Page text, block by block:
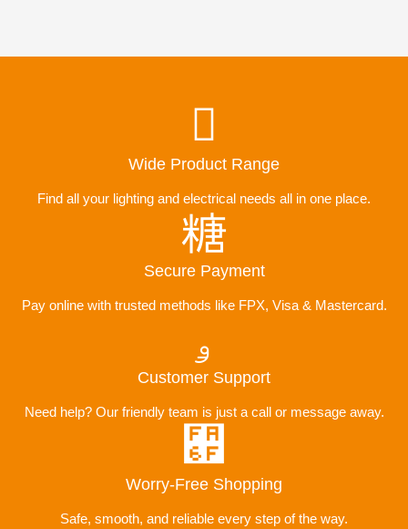
Wide Product Range
Find all your lighting and electrical needs all in one place.
Secure Payment
Pay online with trusted methods like FPX, Visa & Mastercard.
Customer Support
Need help? Our friendly team is just a call or message away.
Worry-Free Shopping
Safe, smooth, and reliable every step of the way.